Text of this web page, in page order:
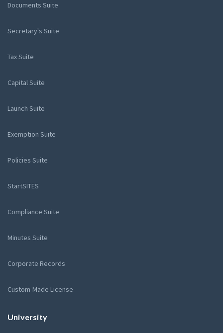
Documents Suite
Secretary's Suite
Tax Suite
Capital Suite
Launch Suite
Exemption Suite
Policies Suite
StartSITES
Compliance Suite
Minutes Suite
Corporate Records
Custom-Made License
University